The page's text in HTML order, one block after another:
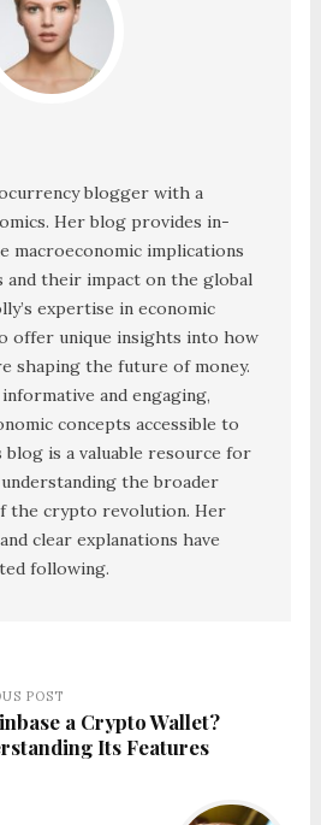
blogger with a
Her blog provides in-
macroeconomic implications
and their impact on the global
expertise in economic
offer unique insights into how
shaping the future of money.
and engaging,
concepts accessible to
blog is a valuable resource for
the broader
the crypto revolution. Her
clear explanations have
following.
POST
a Crypto Wallet?
Its Features